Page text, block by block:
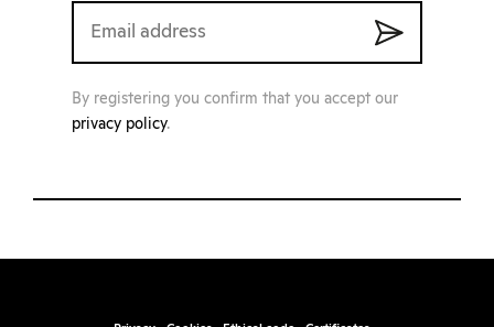
By registering you confirm that you accept our
privacy policy.